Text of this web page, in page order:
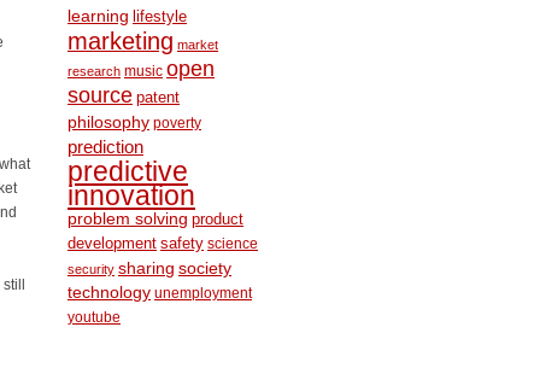
learning lifestyle
marketing market
research music open
source patent
philosophy poverty
prediction
predictive
innovation
problem solving product
development safety science
security sharing society
technology unemployment
youtube